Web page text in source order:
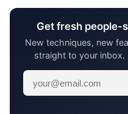
Get fresh people-
New techniques, new
straight to your inbox.